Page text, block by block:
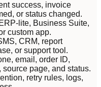
success, invoice
or status changed.
lite, Business Suite,
custom app.
CRM, report
or support tool.
email, order ID,
page, and status.
retry rules, logs,